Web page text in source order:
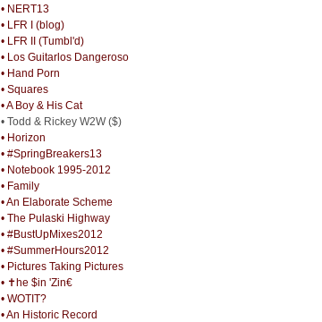
• NERT13
• LFR I (blog)
• LFR II (Tumbl'd)
• Los Guitarlos Dangeroso
• Hand Porn
• Squares
• A Boy & His Cat
• Todd & Rickey W2W ($)
• Horizon
• #SpringBreakers13
• Notebook 1995-2012
• Family
• An Elaborate Scheme
• The Pulaski Highway
• #BustUpMixes2012
• #SummerHours2012
• Pictures Taking Pictures
• ✝he $in 'Zin€
• WOTIT?
• An Historic Record